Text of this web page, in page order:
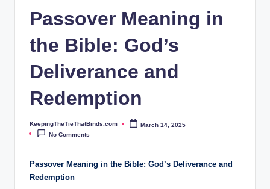
at
s.
Passover Meaning in
the Bible: God’s
Deliverance and
Redemption
Posted
by
KeepingTheTieThatBinds.com
March 14, 2025
No Comments
Passover Meaning in the Bible: God’s Deliverance and
Redemption